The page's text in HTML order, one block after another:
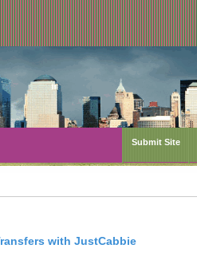
Submit Site
with JustCabbie